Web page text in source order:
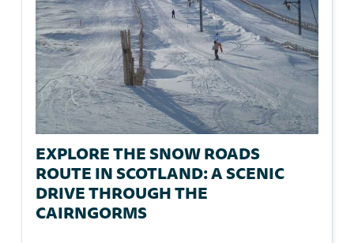
EXPLORE THE SNOW ROADS
ROUTE IN SCOTLAND: A SCENIC
DRIVE THROUGH THE
CAIRNGORMS